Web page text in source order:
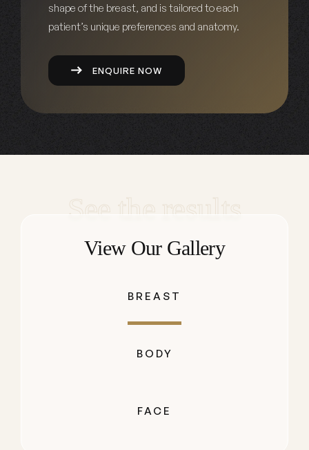
shape of the breast, and is tailored to each
patient’s unique preferences and anatomy.
ENQUIRE NOW
See the results
View Our Gallery
BREAST
BODY
FACE